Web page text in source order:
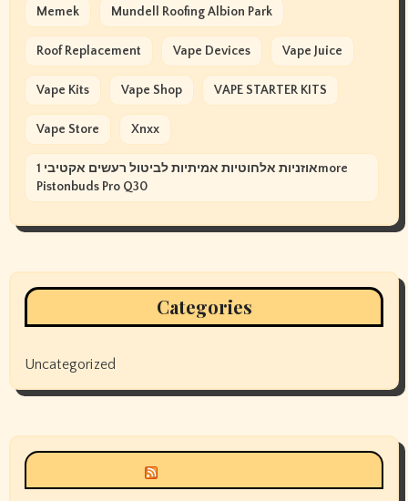
Memek Mundell Roofing Albion Park
Roof Replacement Vape Devices Vape Juice
Vape Kits Vape Shop VAPE STARTER KITS
Vape Store Xnxx
אוזניות אלחוטיות אמיתיות לביטול רעשים אקטיבי 1more
Pistonbuds Pro Q30
Categories
Uncategorized